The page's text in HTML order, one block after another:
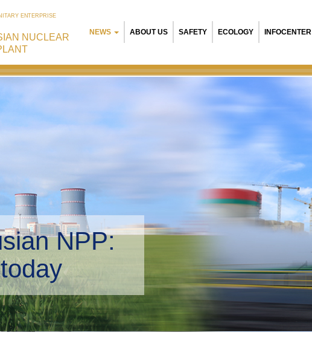
ENTERPRISE
NUCLEAR
NEWS ABOUT US SAFETY ECOLOGY INFOCENTER
NPP:
management